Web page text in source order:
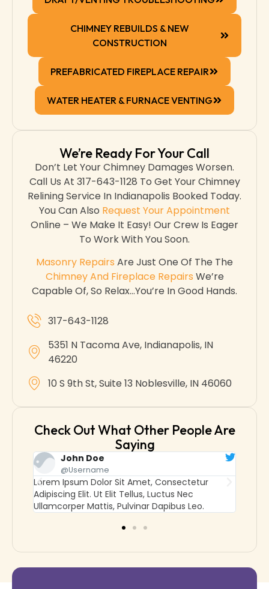
CHIMNEY REBUILDS & NEW
CONSTRUCTION
PREFABRICATED FIREPLACE REPAIR
WATER HEATER & FURNACE VENTING
We’re Ready For Your Call
Don’t Let Your Chimney Damages Worsen.
Call Us At 317-643-1128 To Get Your Chimney
Relining Service In Indianapolis Booked Today.
You Can Also Request Your Appointment
Online – We Make It Easy! Our Crew Is Eager
To Work With You Soon.
Masonry Repairs Are Just One Of The The
Chimney And Fireplace Repairs We’re
Capable Of, So Relax…you’re In Good Hands.
317-643-1128
5351 N Tacoma Ave, Indianapolis, IN
46220
10 S 9th St, Suite 13 Noblesville, IN 46060
Check Out What Other People Are
Saying
John Doe
@username
Lorem Ipsum Dolor Sit Amet, Consectetur
Adipiscing Elit. Ut Elit Tellus, Luctus Nec
Ullamcorper Mattis, Pulvinar Dapibus Leo.